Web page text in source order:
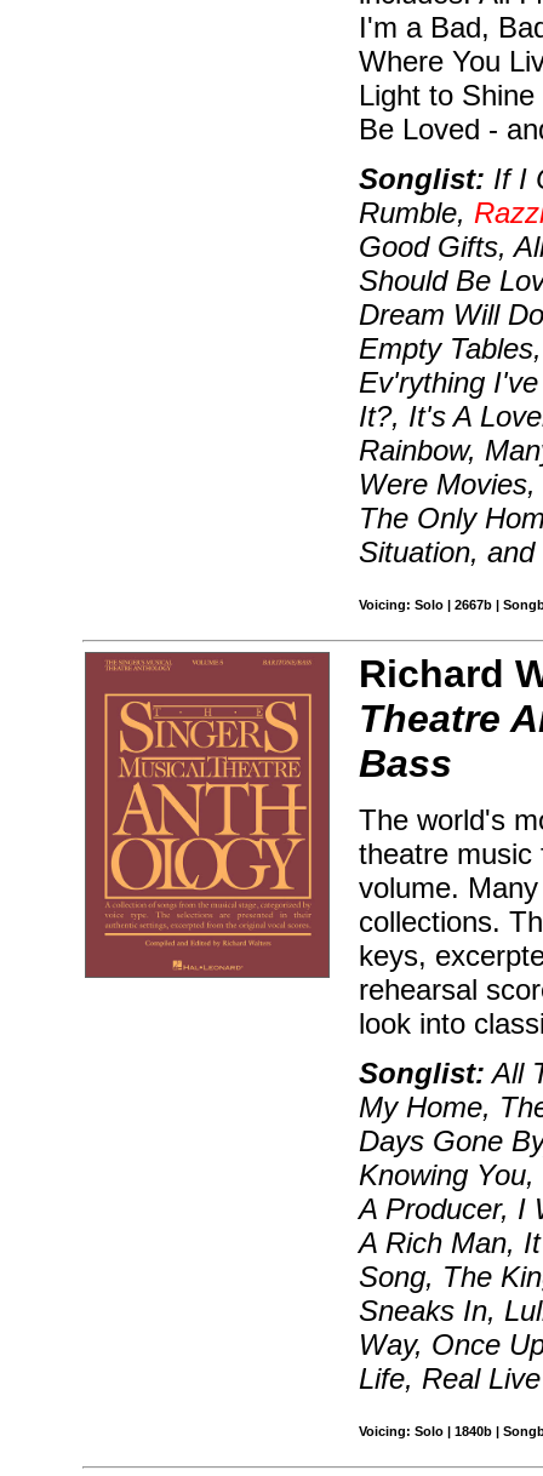
I'm a Bad,
Where You
Light to
Be Loved -
Songlist: If I
Rumble,
Good Gifts,
Should Be
Dream Will
Empty
Ev'rything
It?, It's A
Rainbow,
Were
The Only
Situation, and
Voicing: Solo | 2667b |
Richard
Theatre
Bass
The world's
theatre music
volume.
collections.
keys,
rehearsal
look into
Songlist: All
My Home,
Days Gone
Knowing
A Producer, I
A Rich Man,
Song, The
Sneaks In,
Way, Once
Life, Real
Voicing: Solo | 1840b |